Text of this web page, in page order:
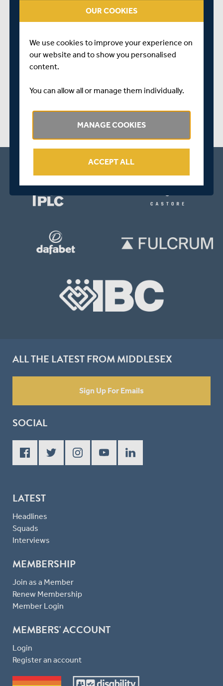
One Surrey wicket fell prior to play being halted for the
SHARE THIS POST
ALL THE LATEST FROM MIDDLESEX
Sign Up For Emails
SOCIAL
LATEST
Headlines
Squads
Interviews
MEMBERSHIP
Join as a Member
Renew Membership
Member Login
MEMBERS' ACCOUNT
Login
Register an account
OUR COOKIES
We use cookies to improve your experience on
our website and to show you personalised
content.
You can allow all or manage them individually.
MANAGE COOKIES
ACCEPT ALL